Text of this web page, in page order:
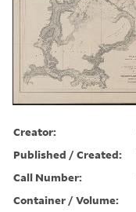
Creator:
Published / Created:
Call Number:
Container / Volume: